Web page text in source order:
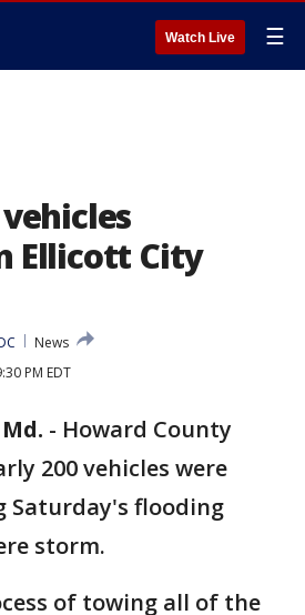
Watch Live ☰
Ellicott City
News
PM EDT
- Howard County
200 vehicles were
Saturday's flooding
storm.
of towing all of the